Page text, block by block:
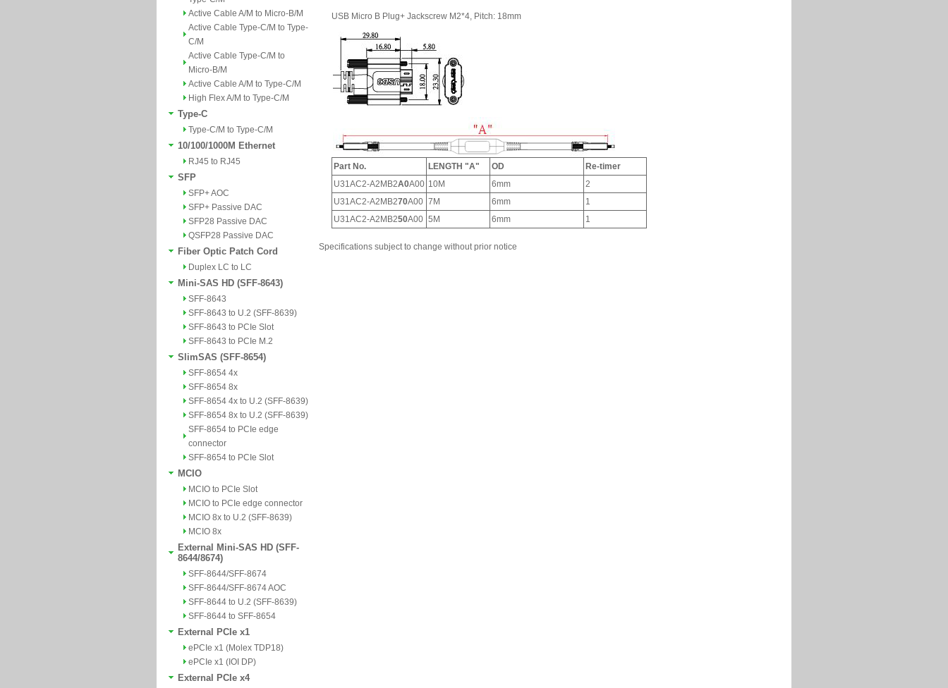
Active Cable A/M to Micro-B/M
Active Cable Type-C/M to Type-
C/M
Active Cable Type-C/M to
Micro-B/M
Active Cable A/M to Type-C/M
High Flex A/M to Type-C/M
Type-C
Type-C/M to Type-C/M
10/100/1000M Ethernet
RJ45 to RJ45
SFP
SFP+ AOC
SFP+ Passive DAC
SFP28 Passive DAC
QSFP28 Passive DAC
Fiber Optic Patch Cord
Duplex LC to LC
Mini-SAS HD (SFF-8643)
SFF-8643
SFF-8643 to U.2 (SFF-8639)
SFF-8643 to PCIe Slot
SFF-8643 to PCIe M.2
SlimSAS (SFF-8654)
SFF-8654 4x
SFF-8654 8x
SFF-8654 4x to U.2 (SFF-8639)
SFF-8654 8x to U.2 (SFF-8639)
SFF-8654 to PCIe edge
connector
SFF-8654 to PCIe Slot
MCIO
MCIO to PCIe Slot
MCIO to PCIe edge connector
MCIO 8x to U.2 (SFF-8639)
MCIO 8x
External Mini-SAS HD (SFF-
8644/8674)
SFF-8644/SFF-8674
SFF-8644/SFF-8674 AOC
SFF-8644 to U.2 (SFF-8639)
SFF-8644 to SFF-8654
External PCIe x1
ePCIe x1 (Molex TDP18)
ePCIe x1 (IOI DP)
External PCIe x4
Specifications subject to change without prior notice